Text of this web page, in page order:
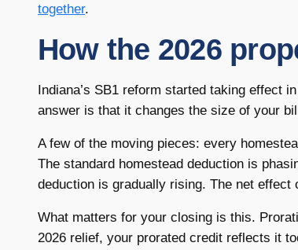
together.
How the 2026
Indiana’s SB1 reform started taking effect
answer is that it changes the size of your
A few of the moving pieces: every
The standard homestead deduction is
deduction is gradually rising. The net
What matters for your closing is this.
2026 relief, your prorated credit reflects it